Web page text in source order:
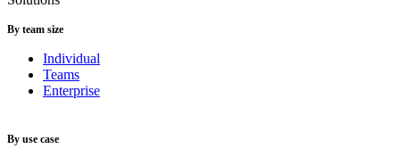
By team size
Individual
Teams
Enterprise
By use case